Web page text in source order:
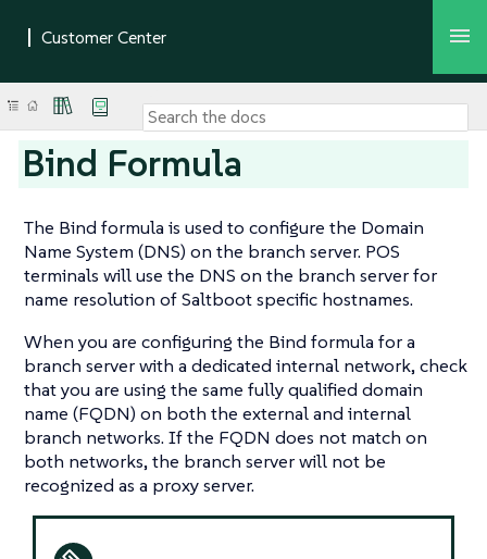
Bind Formula
The Bind formula is used to configure the Domain
Name System (DNS) on the branch server. POS
terminals will use the DNS on the branch server for
name resolution of Saltboot specific hostnames.
When you are configuring the Bind formula for a
branch server with a dedicated internal network, check
that you are using the same fully qualified domain
name (FQDN) on both the external and internal
branch networks. If the FQDN does not match on
both networks, the branch server will not be
recognized as a proxy server.